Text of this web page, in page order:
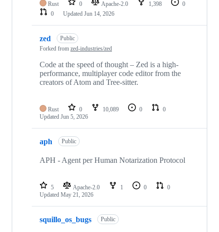
Rust 0 Apache-2.0 1,398
0
0
Updated Jun 14, 2026
zed
Public
Forked from zed-industries/zed
Code at the speed of thought – Zed is a high-
performance, multiplayer code editor from the
creators of Atom and Tree-sitter.
Rust 0 10,089 0
0
Updated Jun 5, 2026
aph Public
APH - Agent per Human Notarization Protocol
5 Apache-2.0 1 0
0
Updated May 21, 2026
squillo_os_bugs Public